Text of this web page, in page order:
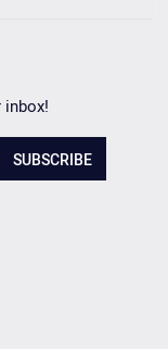
SUBSCRIBE